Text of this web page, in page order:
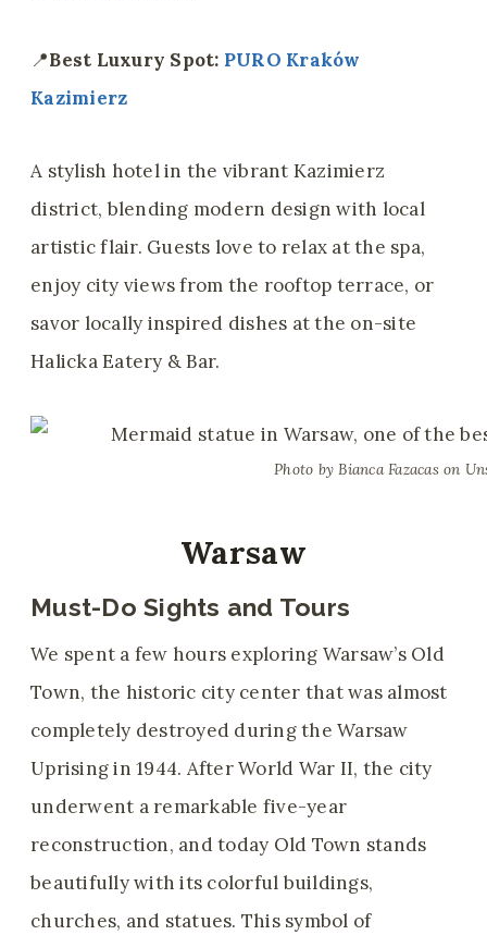
📍Best Luxury Spot: PURO Kraków
Kazimierz
A stylish hotel in the vibrant Kazimierz
district, blending modern design with local
artistic flair. Guests love to relax at the spa,
enjoy city views from the rooftop terrace, or
savor locally inspired dishes at the on-site
Halicka Eatery & Bar.
Photo by Bianca Fazacas on
Warsaw
Must-Do Sights and Tours
We spent a few hours exploring Warsaw’s Old
Town, the historic city center that was almost
completely destroyed during the Warsaw
Uprising in 1944. After World War II, the city
underwent a remarkable five-year
reconstruction, and today Old Town stands
beautifully with its colorful buildings,
churches, and statues. This symbol of